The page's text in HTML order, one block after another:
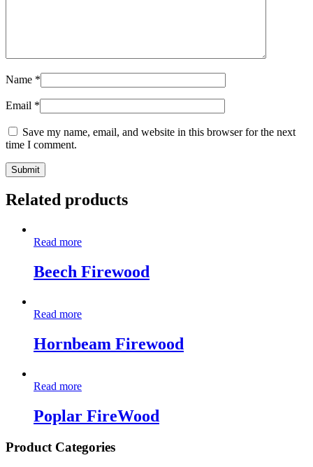
Name *
Email *
Save my name, email, and website in this browser for the next
time I comment.
Related products
Read more
Beech Firewood
Read more
Hornbeam Firewood
Read more
Poplar FireWood
Product Categories